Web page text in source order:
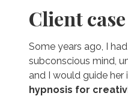
Client
Some years ago, I
subconscious mind,
and I would guide
hypnosis for